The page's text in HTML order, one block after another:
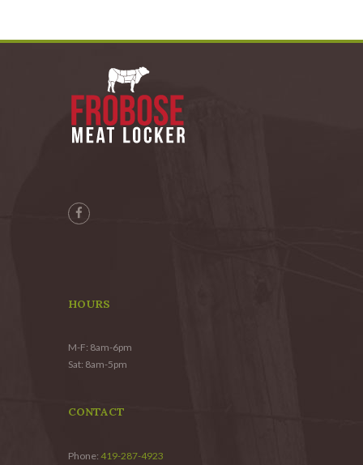
HOURS
M-F: 8am-6pm
Sat: 8am-5pm
CONTACT
Phone: 419-287-4923